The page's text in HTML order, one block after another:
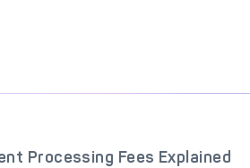
Processing Fees Explained